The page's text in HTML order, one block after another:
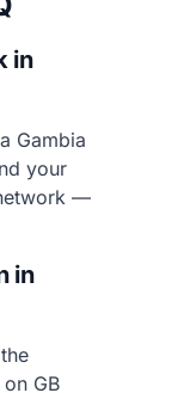
in
Gambia
your
—
in
GB